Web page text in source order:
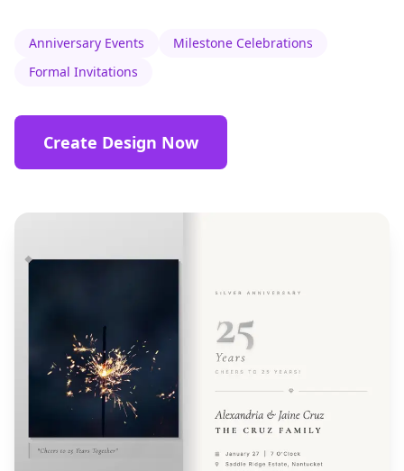
Anniversary Events
Milestone Celebrations
Formal Invitations
Create Design Now